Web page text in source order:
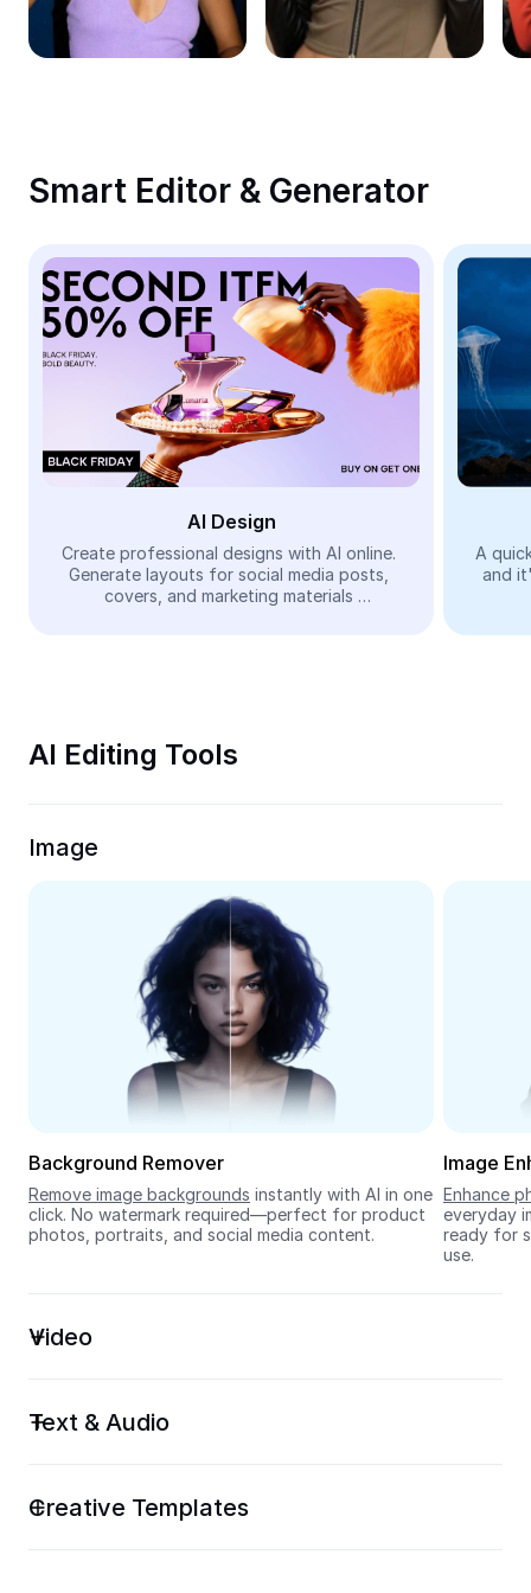
Remove image BG
Image merge
Meme Generator
AI Text Remover
AI People Remover
AI Inpainting
Face Cutout
Video
Remove video BG
Trim Video
Video Converter
Seedream 5.0
Smart Editor & Generator
AI Design
Create professional designs with AI online.
Generate layouts for social media posts,
covers, and marketing materials
A
and
AI Editing Tools
Image
Background Remover
Remove image backgrounds instantly with AI in one
click. No watermark required—perfect for product
photos, portraits, and social media content.
Image
Enhance
everyday
ready for
use.
Video
Text & Audio
Creative Templates